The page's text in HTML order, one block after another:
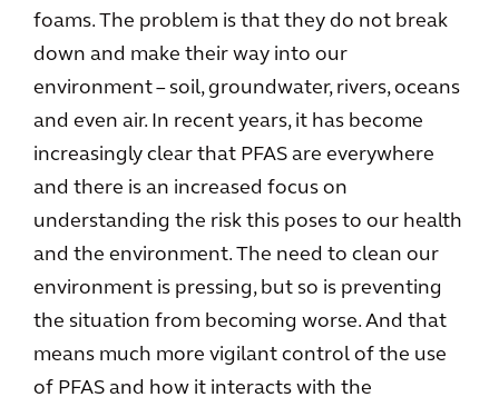
foams. The problem is that they do not break
down and make their way into our
environment – soil, groundwater, rivers, oceans
and even air. In recent years, it has become
increasingly clear that PFAS are everywhere
and there is an increased focus on
understanding the risk this poses to our health
and the environment. The need to clean our
environment is pressing, but so is preventing
the situation from becoming worse. And that
means much more vigilant control of the use
of PFAS and how it interacts with the